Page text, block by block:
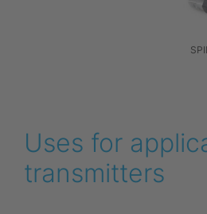
Uses for
transmitters